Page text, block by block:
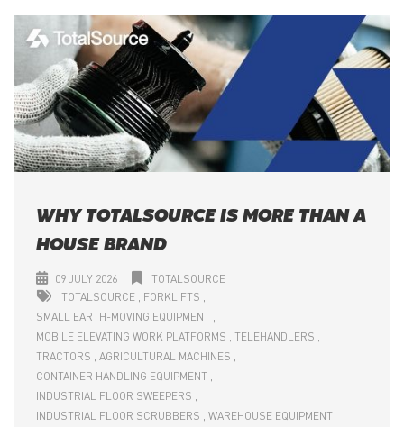
WHY TOTALSOURCE IS MORE THAN A
HOUSE BRAND
09 JULY 2026
TOTALSOURCE
TOTALSOURCE
FORKLIFTS
SMALL EARTH-MOVING EQUIPMENT
MOBILE ELEVATING WORK PLATFORMS
TELEHANDLERS
TRACTORS
AGRICULTURAL MACHINES
CONTAINER HANDLING EQUIPMENT
INDUSTRIAL FLOOR SWEEPERS
INDUSTRIAL FLOOR SCRUBBERS
WAREHOUSE EQUIPMENT